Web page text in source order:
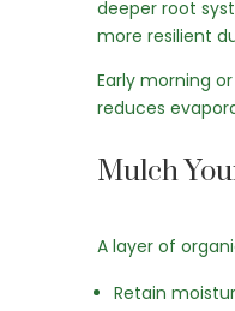
deeper root
more resilient
Early morning
reduces
Mulch
A layer of
Retain